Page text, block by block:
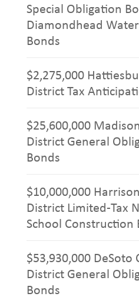
Special Obligation
Diamondhead
Bonds
$2,275,000
District Tax
$25,600,000
District General
Bonds
$10,000,000
District Limited-Tax
School Construction
$53,930,000 DeSoto
District General
Bonds